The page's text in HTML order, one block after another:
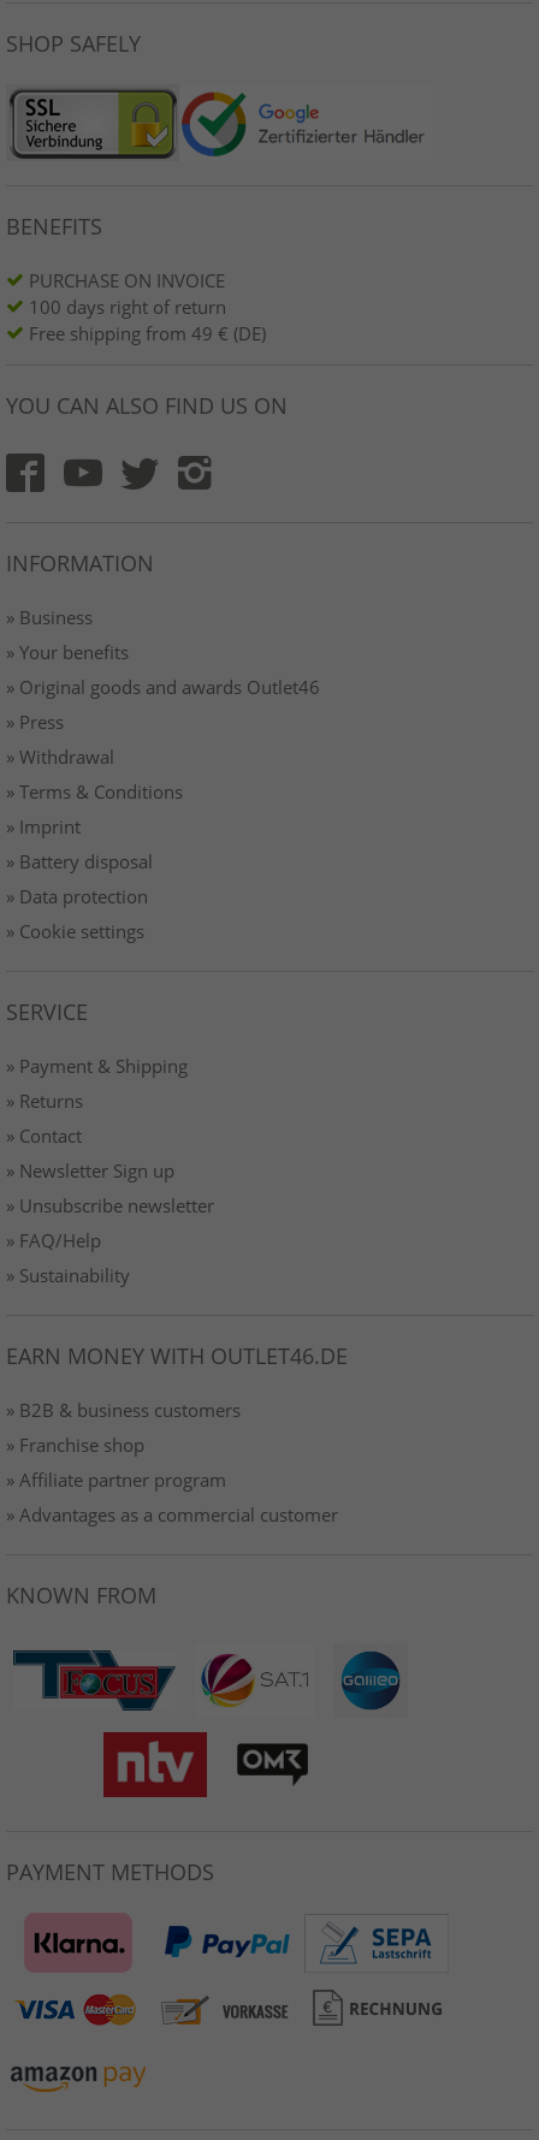
SHOP SAFELY
BENEFITS
PURCHASE ON INVOICE
100 days right of return
Free shipping from 49 € (DE)
YOU CAN ALSO FIND US ON
INFORMATION
» Business
» Your benefits
» Original goods and awards Outlet46
» Press
» Withdrawal
» Terms & Conditions
» Imprint
» Battery disposal
» Data protection
» Cookie settings
SERVICE
» Payment & Shipping
» Returns
» Contact
» Newsletter Sign up
» Unsubscribe newsletter
» FAQ/Help
» Sustainability
EARN MONEY WITH OUTLET46.DE
» B2B & business customers
» Franchise shop
» Affiliate partner program
» Advantages as a commercial customer
KNOWN FROM
PAYMENT METHODS